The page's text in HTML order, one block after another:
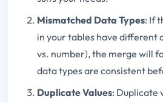
Mismatched Data Types: If
in your tables have different
vs. number), the merge will
data types are consistent
Duplicate Values: Duplicate